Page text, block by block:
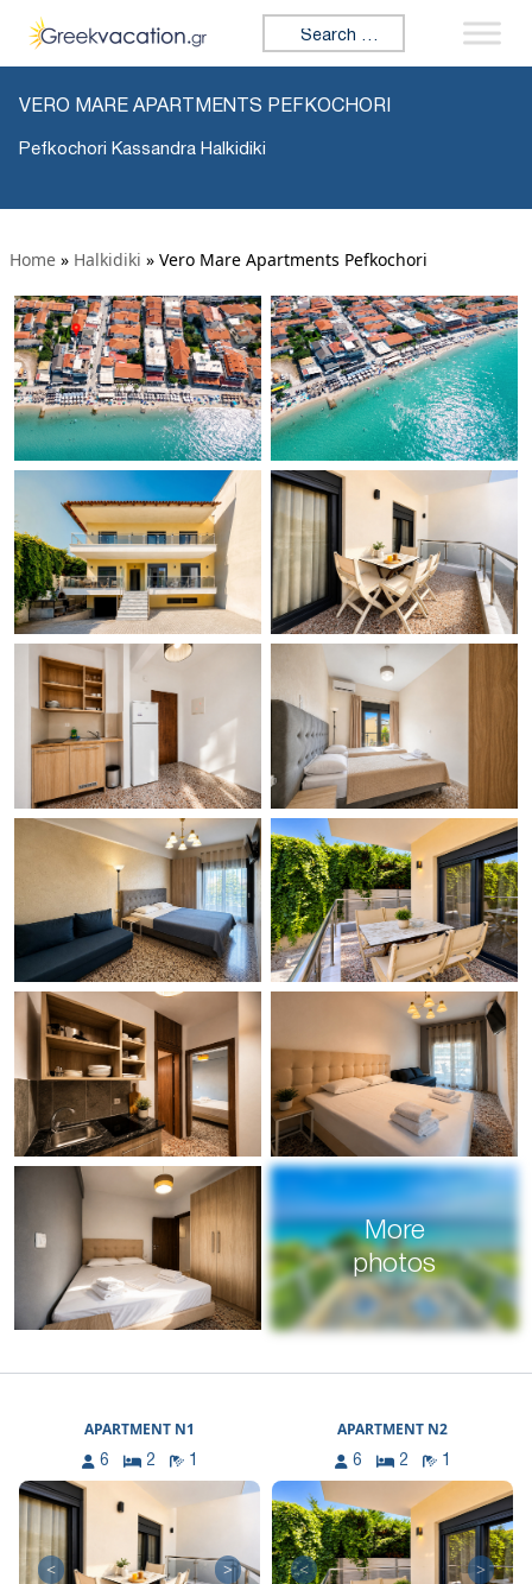
Search for:
VERO MARE APARTMENTS PEFKOCHORI
Pefkochori Kassandra Halkidiki
Home » Halkidiki » Vero Mare Apartments Pefkochori
More
photos
APARTMENT N1
6 2 1
< >
APARTMENT N2
6 2 1
< >